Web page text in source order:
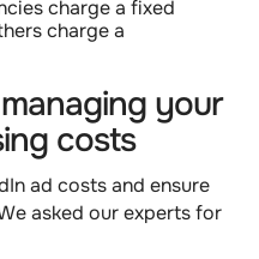
charge a fixed
charge a
your
costs
ad costs and ensure
asked our experts for